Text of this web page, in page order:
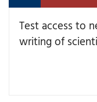
Test access to
writing of